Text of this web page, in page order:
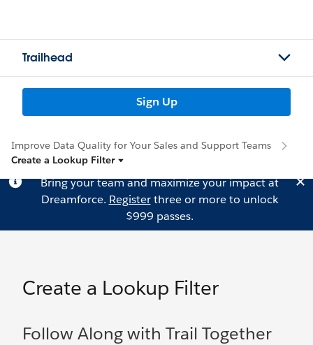
Trailhead
Sign Up
Improve Data Quality for Your Sales and Support Teams
Create a Lookup Filter
Bring your team and maximize your impact at
Dreamforce. Registerthree or more to unlock
$999 passes.
Create a Lookup Filter
Follow Along with Trail Together